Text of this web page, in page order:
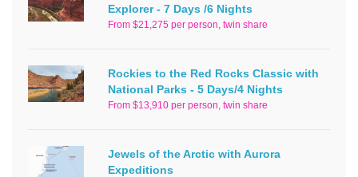
Explorer - 7 Days /6 Nights
From $21,275 per person, twin share
Rockies to the Red Rocks Classic with
National Parks - 5 Days/4 Nights
From $13,910 per person, twin share
Jewels of the Arctic with Aurora
Expeditions